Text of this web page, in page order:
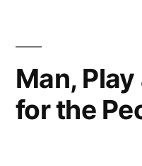
Man,
for the